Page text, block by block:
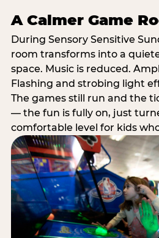
A Calmer Game
During Sensory Sensitive
room transforms into a
space. Music is reduced.
Flashing and strobing light
The games still run and the
— the fun is fully on, just
comfortable level for kids